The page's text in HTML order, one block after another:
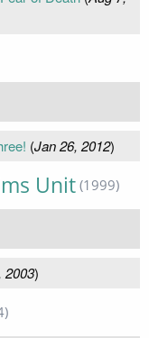
(Jan 26, 2012)
Unit (1999)
2003)